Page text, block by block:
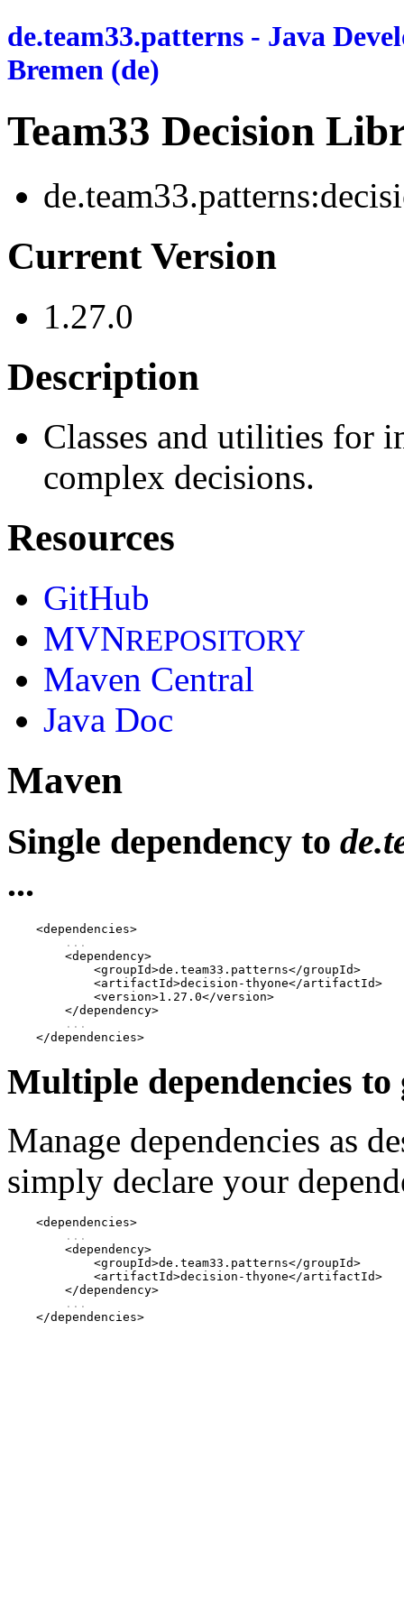
de.team33.patterns - Java
Bremen (de)
Team33 Decision
Current Version
1.27.0
Description
Classes and utilities for
complex decisions.
Resources
GitHub
MVNREPOSITORY
Maven Central
Java Doc
Maven
Single dependency to
...
    <dependencies>
...
        <dependency>
            <groupId>de.team33.patterns</groupId>
            <artifactId>decision-thyone</artifactId>
            <version>1.27.0</version>
        </dependency>
...
Multiple dependencies
Manage dependencies as
simply declare your
    <dependencies>
...
        <dependency>
            <groupId>de.team33.patterns</groupId>
            <artifactId>decision-thyone</artifactId>
        </dependency>
...